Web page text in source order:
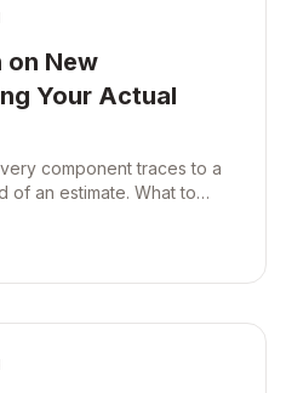
on New
Your Actual
component traces to a
of an estimate. What to